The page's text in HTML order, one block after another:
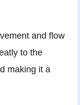
and flow
to the
making it a